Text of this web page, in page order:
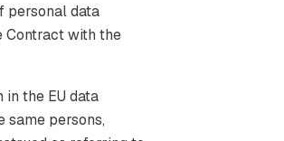
personal data
Contract with the
the EU data
persons,